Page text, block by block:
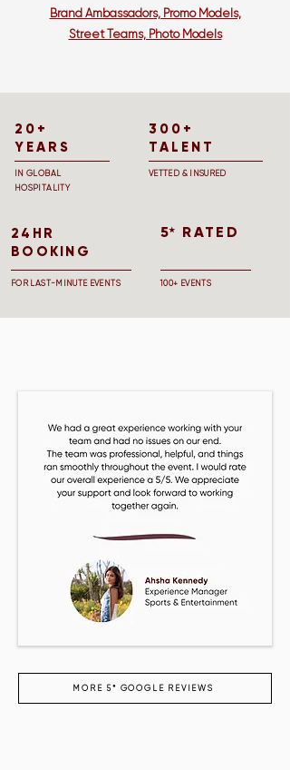
Brand Ambassadors, Promo Models,
Street Teams, Photo Models
20+
YEARS
IN GLOBAL
HOSPITALITY
24HR
BOOKING
FOR LAST-MINUTE EVENTS
300+
TALENT
VETTED & INSURED
5 RATED
★
100+ EVENTS
MORE 5* GOOGLE REVIEWS